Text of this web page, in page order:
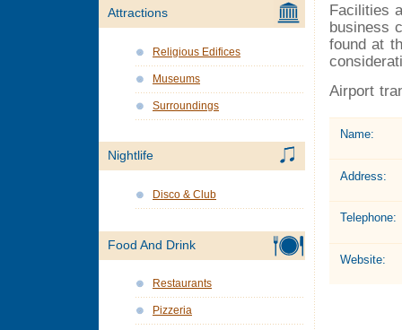
Facilities
business
found at
Airport
Name:
Address:
Telephone:
Website:
Attractions
Religious Edifices
Museums
Surroundings
Nightlife
Disco & Club
Food And Drink
Restaurants
Pizzeria